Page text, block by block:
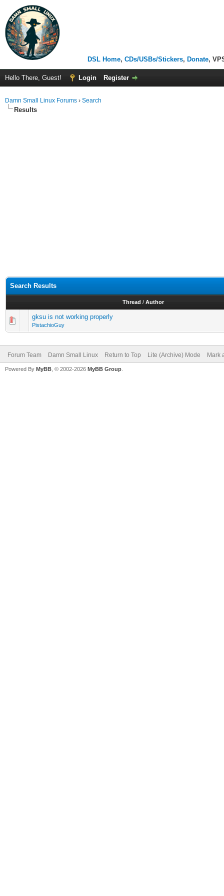
DSL Home, CDs/USBs/Stickers, Donate,
Hello There, Guest! Login Register
Damn Small Linux Forums › Search
Results
Search Results
Thread / Author
gksu is not working properly
PistachioGuy
Forum Team Damn Small Linux Return to Top Lite (Archive) Mode Mark
Powered By MyBB , © 2002-2026 MyBB Group